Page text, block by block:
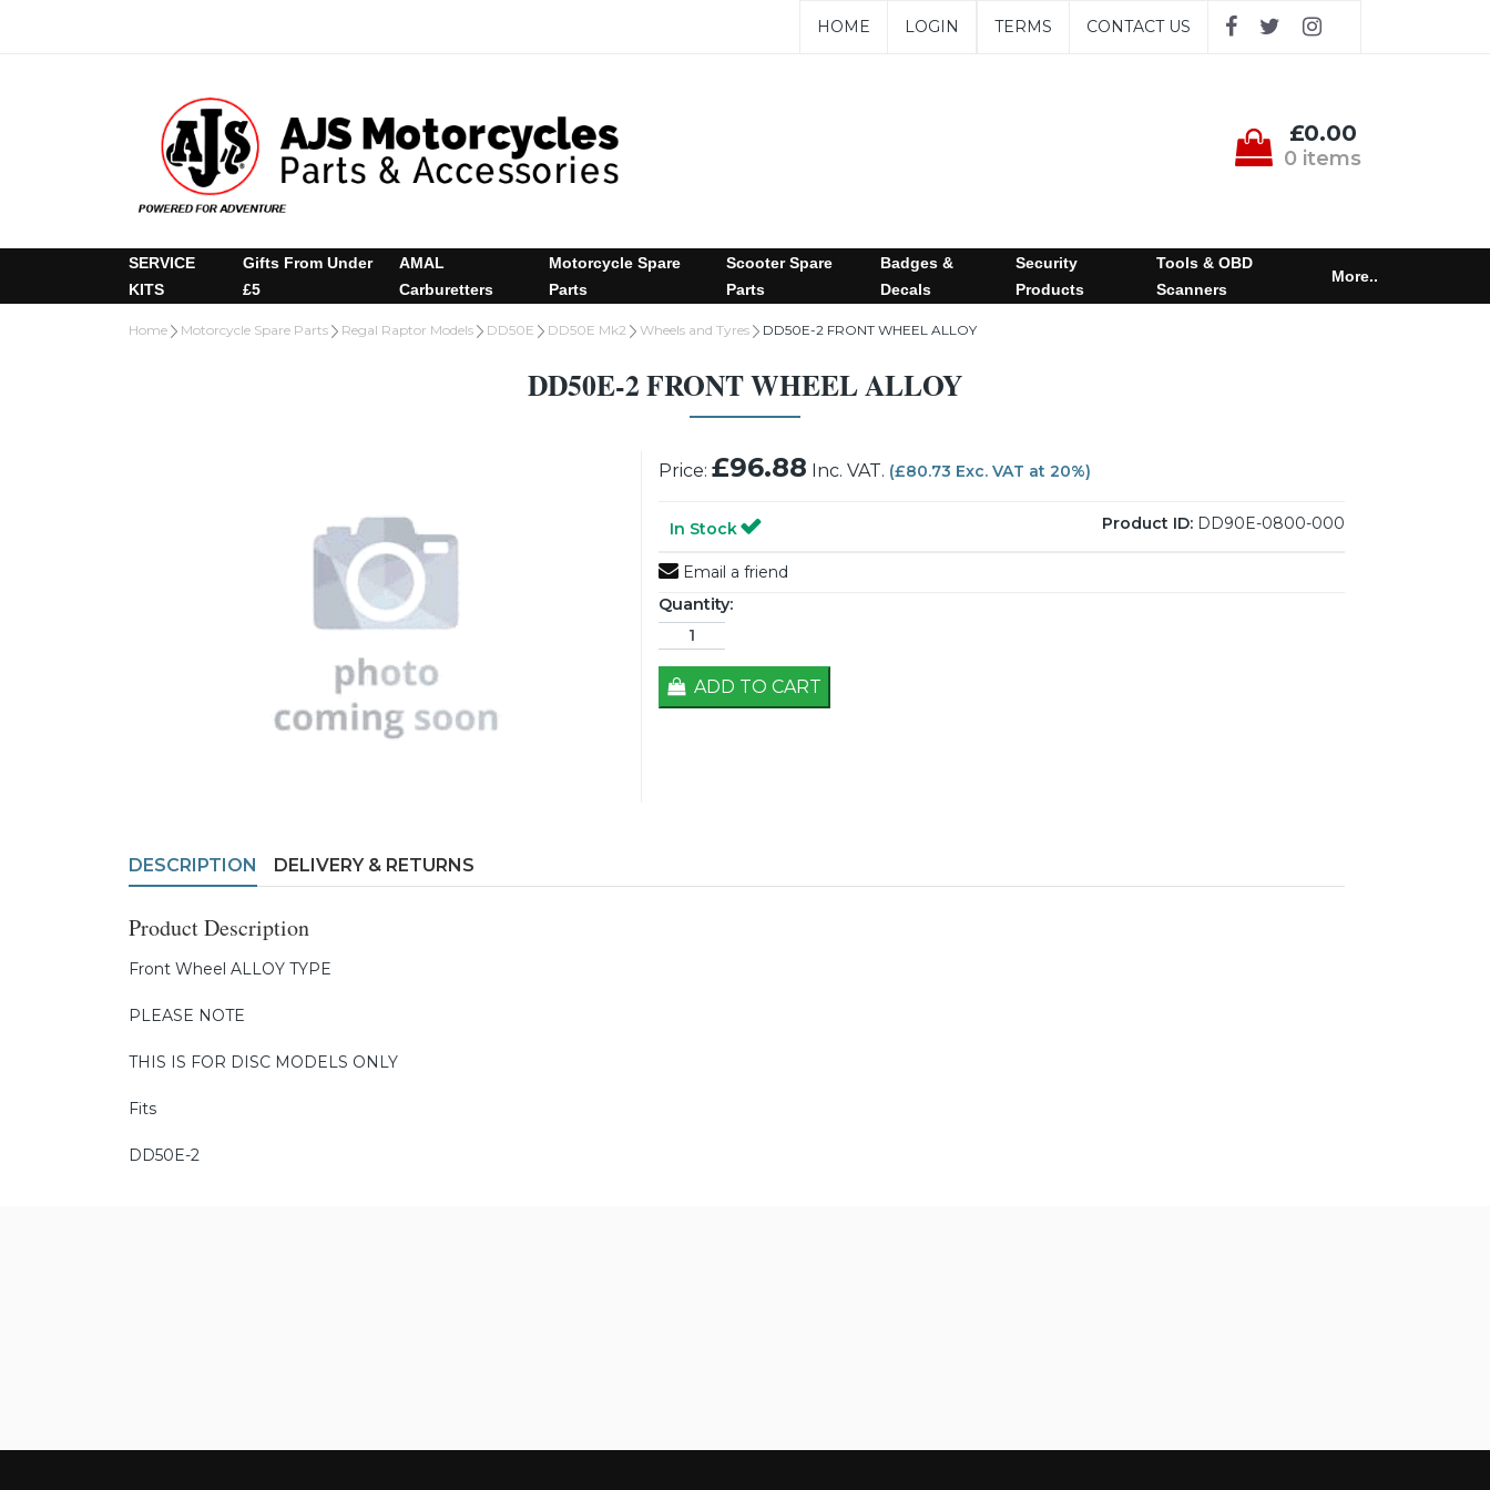
HOME LOGIN TERMS CONTACT US
£0.00
0 items
SERVICE
KITS
Gifts From Under
£5
AMAL
Carburetters
Motorcycle Spare
Parts
Scooter Spare
Parts
Badges &
Decals
Security
Products
Tools & OBD
Scanners
More..
Home Motorcycle Spare Parts Regal Raptor Models DD50E DD50E Mk2 Wheels and Tyres DD50E-2 FRONT WHEEL ALLOY
DD50E-2 FRONT WHEEL ALLOY
Price:£96.88 Inc. VAT. (£80.73 Exc. VAT at 20%)
In Stock Product ID:DD90E-0800-000
Email a friend
Quantity:
ADD TO CART
DESCRIPTION DELIVERY & RETURNS
Product Description
Front Wheel ALLOY TYPE
PLEASE NOTE
THIS IS FOR DISC MODELS ONLY
Fits
DD50E-2